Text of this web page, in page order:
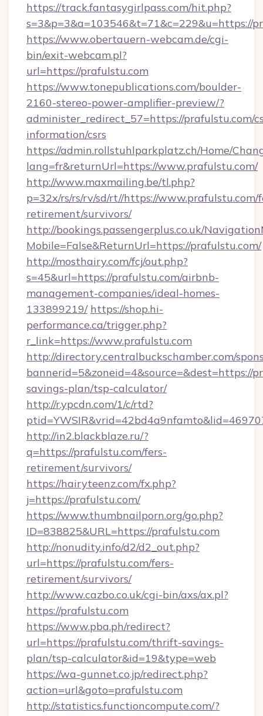
https://track.fantasygirlpass.com/hit.php?
s=3&p=3&a=103546&t=71&c=229&u=https://
https://www.obertauern-webcam.de/cgi-
bin/exit-webcam.pl?
url=https://prafulstu.com
https://www.tonepublications.com/boulder-
2160-stereo-power-amplifier-preview/?
administer_redirect_57=https://prafulstu.com/
information/csrs
https://admin.rollstuhlparkplatz.ch/Home/
lang=fr&returnUrl=https://www.prafulstu.com/
http://www.maxmailing.be/tl.php?
p=32x/rs/rs/rv/sd/rt//https://www.prafulstu.com/
retirement/survivors/
http://bookings.passengerplus.co.uk/
Mobile=False&ReturnUrl=https://prafulstu.com/
http://mosthairy.com/fcj/out.php?
s=45&url=https://prafulstu.com/airbnb-
management-companies/ideal-homes-
133899219/ https://shop.hi-
performance.ca/trigger.php?
r_link=https://www.prafulstu.com
http://directory.centralbuckschamber.com/
bannerid=5&zoneid=4&source=&dest=https://
savings-plan/tsp-calculator/
http://r.ypcdn.com/1/c/rtd?
http://in2.blackblaze.ru/?
q=https://prafulstu.com/fers-
retirement/survivors/
https://hairyteenz.com/fx.php?
j=https://prafulstu.com/
https://www.thumbnailporn.org/go.php?
ID=838825&URL=https://prafulstu.com
http://nonudity.info/d2/d2_out.php?
url=https://prafulstu.com/fers-
retirement/survivors/
http://www.cazbo.co.uk/cgi-bin/axs/ax.pl?
https://prafulstu.com
https://www.pba.ph/redirect?
url=https://prafulstu.com/thrift-savings-
plan/tsp-calculator&id=19&type=web
https://wa-gunnet.co.jp/redirect.php?
action=url&goto=prafulstu.com
http://statistics.functioncompute.com/?